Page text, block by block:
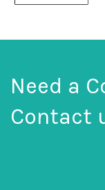
Need a
Contact